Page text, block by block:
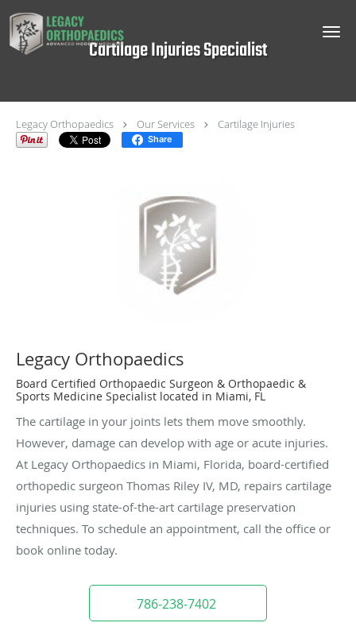
Skip to main content
Cartilage Injuries Specialist
Legacy Orthopaedics Our Services Cartilage Injuries
Share
Legacy Orthopaedics
Board Certified Orthopaedic Surgeon & Orthopaedic &
Sports Medicine Specialist located in Miami, FL
The cartilage in your joints lets them move smoothly.
However, damage can develop with age or acute injuries.
At Legacy Orthopaedics in Miami, Florida, board-certified
orthopedic surgeon Thomas Riley IV, MD, repairs cartilage
injuries using state-of-the-art cartilage preservation
techniques. To schedule an appointment, call the office or
book online today.
786-238-7402